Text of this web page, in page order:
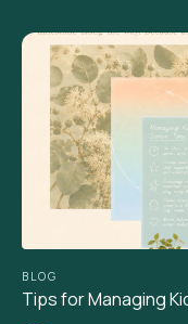
BLOG
Tips for Managing